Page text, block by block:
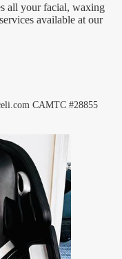
all your facial, waxing
available at our
CAMTC #28855